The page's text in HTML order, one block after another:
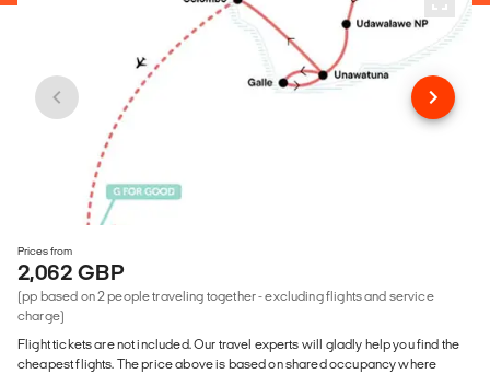
Prices from
2,062 GBP
(pp based on 2 people traveling together - excluding flights and service
charge)
Flight tickets are not included. Our travel experts will gladly help you find the
cheapest flights. The price above is based on shared occupancy where